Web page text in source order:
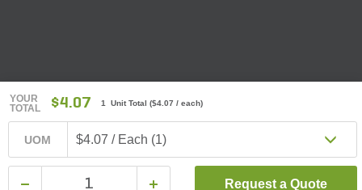
YOUR
TOTAL
$4.07 1 Unit Total ($4.07 / each)
UOM $4.07 / Each (1)
Request a Quote